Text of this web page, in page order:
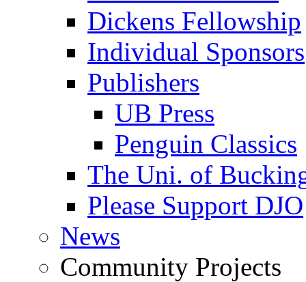
Dickens Fellowship
Individual Sponsors
Publishers
UB Press
Penguin Classics
The Uni. of
Please Support DJO
News
Community Projects